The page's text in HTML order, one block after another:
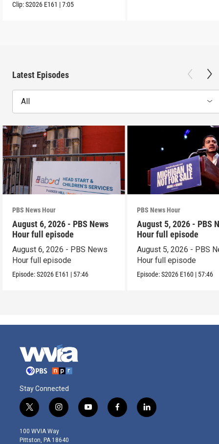
Clip:S2026 E161 |7:05
Latest Episodes
All
PBS News Hour
August 6, 2026 - PBS News
Hour full episode
August 6, 2026 - PBS News
Hour full episode
Episode:S2026 E161 | 57:46
PBS News Hour
August 5, 2026 - PBS
Hour full episode
August 5, 2026 - PBS
Hour full episode
Episode:S2026 E160 | 57:46
Stay Connected
t
w
i
t
i
n
s
t
y
o
f
a
l
i
100 WVIA Way
Pittston, PA 18640